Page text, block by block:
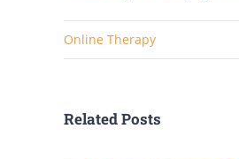
Online Therapy
Related Posts